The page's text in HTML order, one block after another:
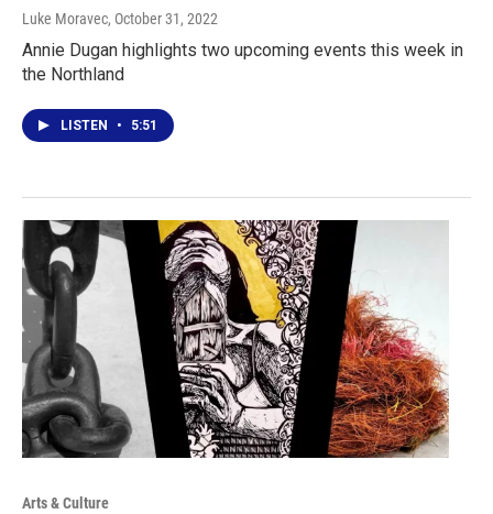
Luke Moravec, October 31, 2022
Annie Dugan highlights two upcoming events this week in
the Northland
LISTEN • 5:51
Arts & Culture